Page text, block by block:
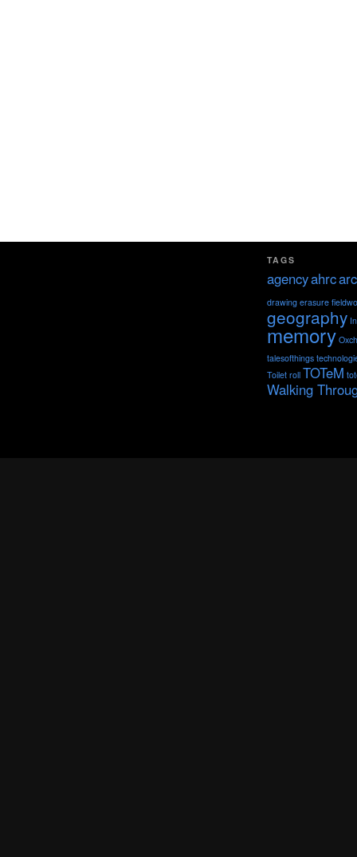
TAGS
agencyahrc
drawing erasure
geography
memory
talesofthings
Toilet roll TOTeM
Walking